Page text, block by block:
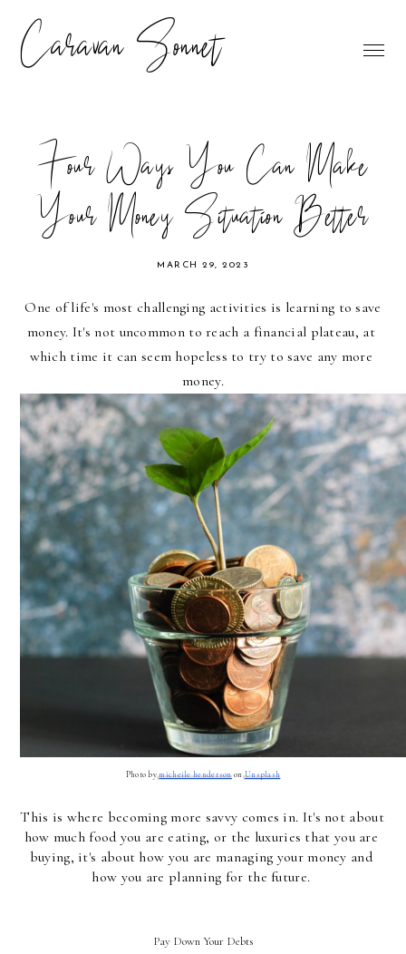
Caravan Sonnet
Four Ways You Can Make
Your Money Situation Better
MARCH 29, 2023
One of life's most challenging activities is learning to save
money. It's not uncommon to reach a financial plateau, at
which time it can seem hopeless to try to save any more
money.
Photo by micheile henderson on Unsplash
This is where becoming more savvy comes in. It's not about
how much food you are eating, or the luxuries that you are
buying, it's about how you are managing your money and
how you are planning for the future.
Pay Down Your Debts